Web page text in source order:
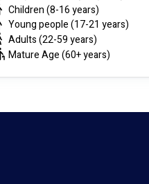
Children (8-16 years)
Young people (17-21 years)
Adults (22-59 years)
Mature Age (60+ years)